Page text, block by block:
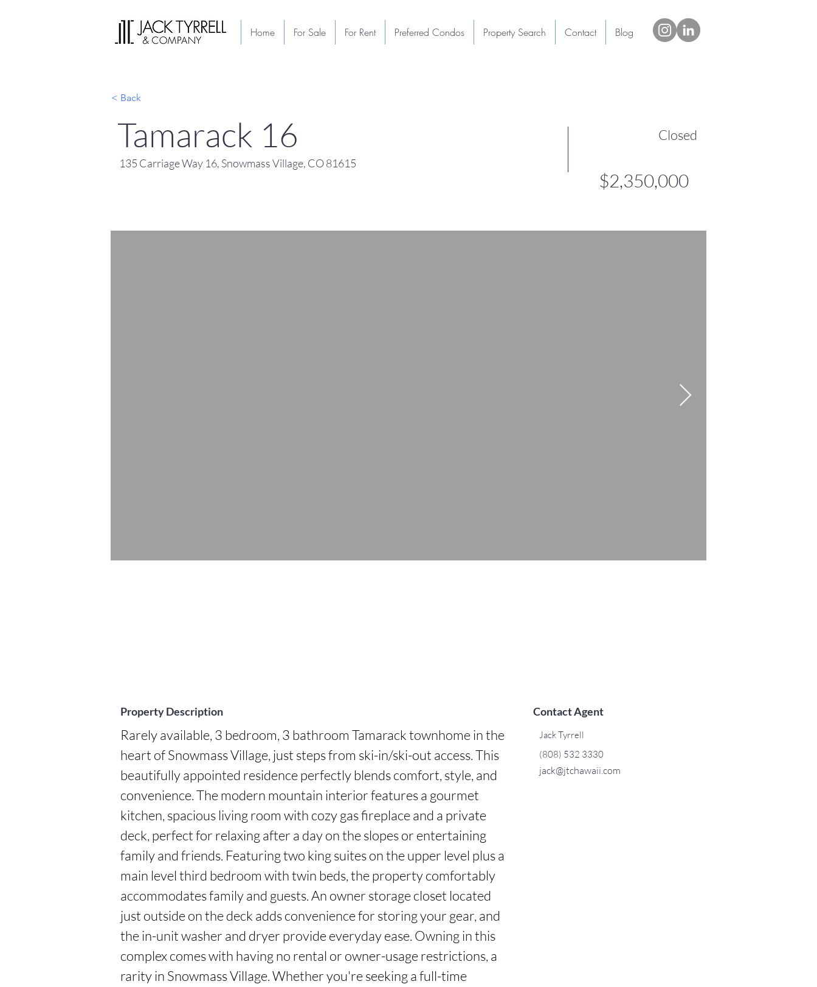
< Back
Tamarack 16
135 Carriage Way 16, Snowmass Village, CO 81615
Closed
$2,350,000
Property Description
Rarely available, 3 bedroom, 3 bathroom Tamarack townhome in the
heart of Snowmass Village, just steps from ski-in/ski-out access. This
beautifully appointed residence perfectly blends comfort, style, and
convenience. The modern mountain interior features a gourmet
kitchen, spacious living room with cozy gas fireplace and a private
deck, perfect for relaxing after a day on the slopes or entertaining
family and friends. Featuring two king suites on the upper level plus a
main level third bedroom with twin beds, the property comfortably
accommodates family and guests. An owner storage closet located
just outside on the deck adds convenience for storing your gear, and
the in-unit washer and dryer provide everyday ease. Owning in this
complex comes with having no rental or owner-usage restrictions, a
rarity in Snowmass Village. Whether you're seeking a full-time
Contact Agent
Jack Tyrrell
(808) 532 3330
jack@jtchawaii.com
Home For Sale For Rent Preferred Condos Property Search Contact Blog